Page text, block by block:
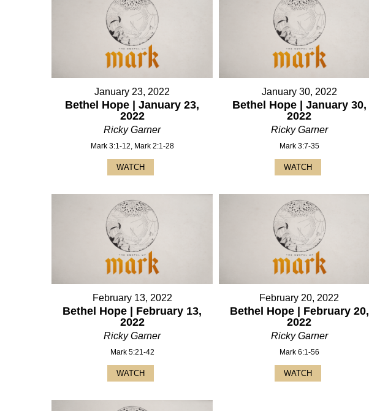
January 23, 2022
Bethel Hope | January 23,
2022
Ricky Garner
Mark 3:1-12, Mark 2:1-28
WATCH
January 30, 2022
Bethel Hope | January 30,
2022
Ricky Garner
Mark 3:7-35
WATCH
February 13, 2022
Bethel Hope | February 13,
2022
Ricky Garner
Mark 5:21-42
WATCH
February 20, 2022
Bethel Hope | February 20,
2022
Ricky Garner
Mark 6:1-56
WATCH